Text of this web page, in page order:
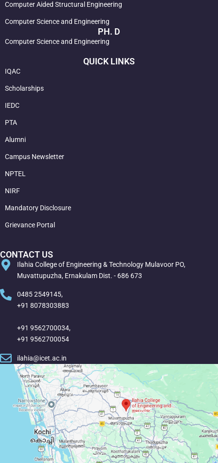
Computer Aided Structural Engineering
Computer Science and Engineering
PH. D
Computer Science and Engineering
QUICK LINKS
IQAC
Scholarships
IEDC
PTA
Alumni
Campus Newsletter
NPTEL
NIRF
Mandatory Disclosure
Grievance Portal
CONTACT US
Ilahia College of Engineering & Technology Mulavoor PO,
Muvattupuzha, Ernakulam Dist. - 686 673
0485 2549145,
+91 8078303883
+91 9562700034,
+91 9562700054
ilahia@icet.ac.in